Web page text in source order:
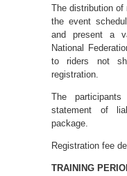
The distribution
the event
and present a
National
to riders not
registration.
The
statement of
package.
Registration fee
TRAINING